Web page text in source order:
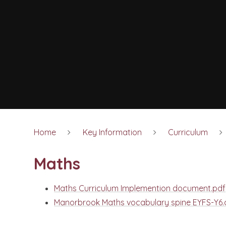
Home Key Information Curriculum
Maths
Maths Curriculum Implemention document.pdf
Manorbrook Maths vocabulary spine EYFS-